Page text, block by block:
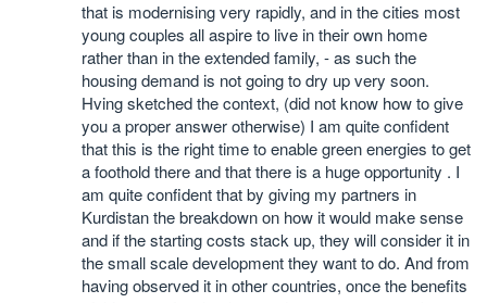
that is modernising very rapidly, and in the cities most
young couples all aspire to live in their own home
rather than in the extended family, - as such the
housing demand is not going to dry up very soon.
Hving sketched the context, (did not know how to give
you a proper answer otherwise) I am quite confident
that this is the right time to enable green energies to get
a foothold there and that there is a huge opportunity . I
am quite confident that by giving my partners in
Kurdistan the breakdown on how it would make sense
and if the starting costs stack up, they will consider it in
the small scale development they want to do. And from
having observed it in other countries, once the benefits